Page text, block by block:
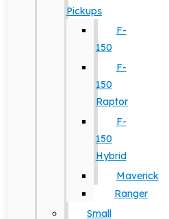
Pickups
F-
150
F-
150
Raptor
F-
150
Hybrid
Maverick
Ranger
Small